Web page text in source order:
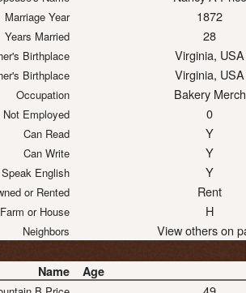
Marriage Year 1872
Years Married 28
Birthplace Virginia, USA
Birthplace Virginia, USA
Occupation Bakery Merch
Not Employed 0
Can Read Y
Can Write Y
English Y
or Rented Rent
Farm or House H
Neighbors
View others on
Name Age